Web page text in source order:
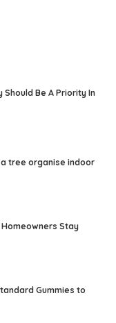
Be A Priority In
tree organise indoor
Homeowners Stay
Gummies to